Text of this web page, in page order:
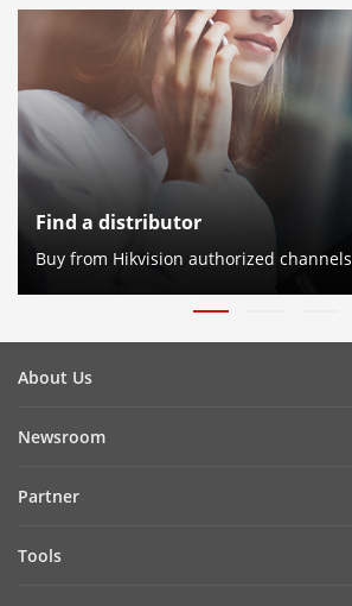
Find a distributor
Buy from Hikvision authorized channels
About Us
Cybersecurity
Newsroom
Success Stories
Partner
Tools